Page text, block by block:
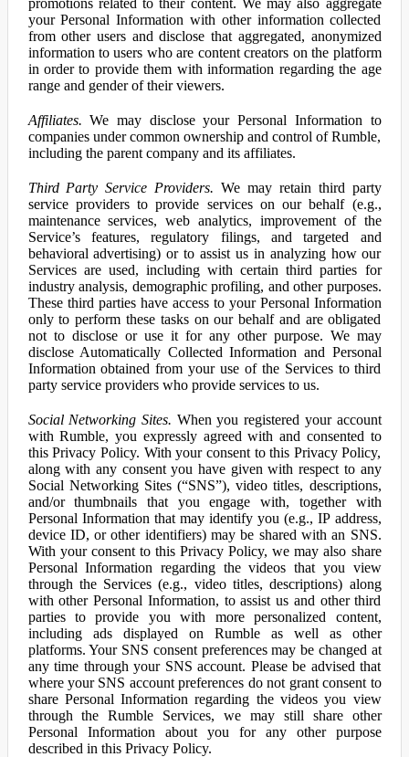
promotions related to their content. We may also aggregate
your Personal Information with other information collected
from other users and disclose that aggregated, anonymized
information to users who are content creators on the platform
in order to provide them with information regarding the age
range and gender of their viewers.
Affiliates. We may disclose your Personal Information to
companies under common ownership and control of Rumble,
including the parent company and its affiliates.
Third Party Service Providers. We may retain third party
service providers to provide services on our behalf (e.g.,
maintenance services, web analytics, improvement of the
Service’s features, regulatory filings, and targeted and
behavioral advertising) or to assist us in analyzing how our
Services are used, including with certain third parties for
industry analysis, demographic profiling, and other purposes.
These third parties have access to your Personal Information
only to perform these tasks on our behalf and are obligated
not to disclose or use it for any other purpose. We may
disclose Automatically Collected Information and Personal
Information obtained from your use of the Services to third
party service providers who provide services to us.
Social Networking Sites. When you registered your account
with Rumble, you expressly agreed with and consented to
this Privacy Policy. With your consent to this Privacy Policy,
along with any consent you have given with respect to any
Social Networking Sites (“SNS”), video titles, descriptions,
and/or thumbnails that you engage with, together with
Personal Information that may identify you (e.g., IP address,
device ID, or other identifiers) may be shared with an SNS.
With your consent to this Privacy Policy, we may also share
Personal Information regarding the videos that you view
through the Services (e.g., video titles, descriptions) along
with other Personal Information, to assist us and other third
parties to provide you with more personalized content,
including ads displayed on Rumble as well as other
platforms. Your SNS consent preferences may be changed at
any time through your SNS account. Please be advised that
where your SNS account preferences do not grant consent to
share Personal Information regarding the videos you view
through the Rumble Services, we may still share other
Personal Information about you for any other purpose
described in this Privacy Policy.